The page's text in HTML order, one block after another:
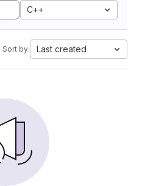
C++
Sort by: Last created